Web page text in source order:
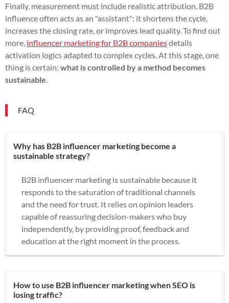
Finally, measurement must include realistic attribution. B2B
influence often acts as an "assistant": it shortens the cycle,
increases the closing rate, or improves lead quality. To find out
more, influencer marketing for B2B companiesdetails
activation logics adapted to complex cycles. At this stage, one
thing is certain: what is controlled by a method becomes
sustainable
FAQ
Why has B2B influencer marketing become a
sustainable strategy?
B2B influencer marketing is sustainable because it
responds to the saturation of traditional channels
and the need for trust. It relies on opinion leaders
capable of reassuring decision-makers who buy
independently, by providing proof, feedback and
education at the right moment in the process.
How to use B2B influencer marketing when SEO is
losing traffic?